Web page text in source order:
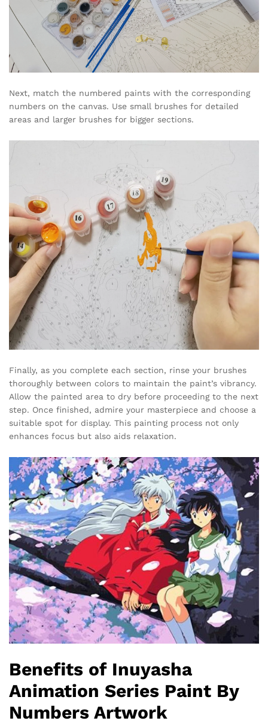
Next, match the numbered paints with the corresponding
numbers on the canvas. Use small brushes for detailed
areas and larger brushes for bigger sections.
Finally, as you complete each section, rinse your brushes
thoroughly between colors to maintain the paint’s vibrancy.
Allow the painted area to dry before proceeding to the next
step. Once finished, admire your masterpiece and choose a
suitable spot for display. This painting process not only
enhances focus but also aids relaxation.
Benefits of Inuyasha
Animation Series Paint By
Numbers Artwork